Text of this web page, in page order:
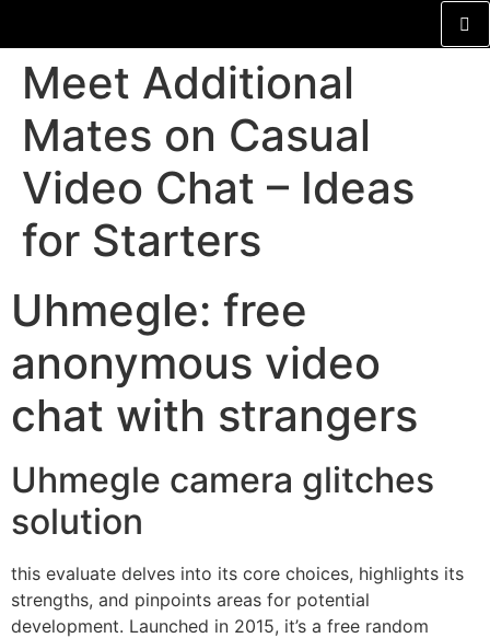
Meet Additional
Mates on Casual
Video Chat – Ideas
for Starters
Uhmegle: free
anonymous video
chat with strangers
Uhmegle camera glitches
solution
this evaluate delves into its core choices, highlights its
strengths, and pinpoints areas for potential
development. Launched in 2015, it’s a free random